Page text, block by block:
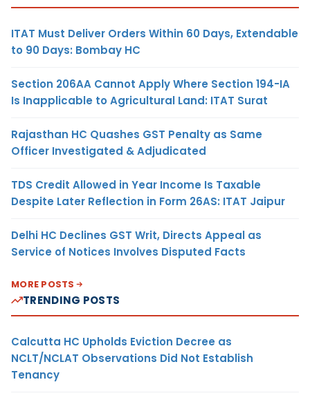
ITAT Must Deliver Orders Within 60 Days, Extendable
to 90 Days: Bombay HC
Section 206AA Cannot Apply Where Section 194-IA
Is Inapplicable to Agricultural Land: ITAT Surat
Rajasthan HC Quashes GST Penalty as Same
Officer Investigated & Adjudicated
TDS Credit Allowed in Year Income Is Taxable
Despite Later Reflection in Form 26AS: ITAT Jaipur
Delhi HC Declines GST Writ, Directs Appeal as
Service of Notices Involves Disputed Facts
MORE POSTS
TRENDING POSTS
Calcutta HC Upholds Eviction Decree as
NCLT/NCLAT Observations Did Not Establish
Tenancy